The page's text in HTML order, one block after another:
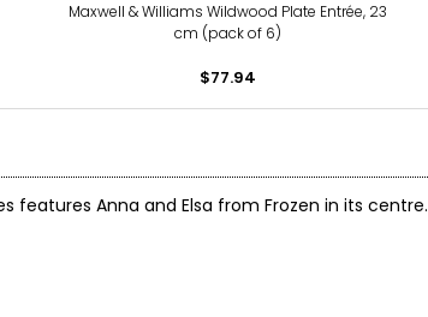
Maxwell & Williams Wildwood Plate Entrée, 23
cm (pack of 6)
$77.94
Anna and Elsa from Frozen in its centre.